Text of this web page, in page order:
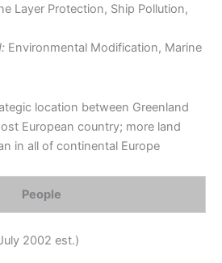
Layer Protection, Ship Pollution,
Environmental Modification, Marine
location between Greenland
European country; more land
in all of continental Europe
People
2002 est.)